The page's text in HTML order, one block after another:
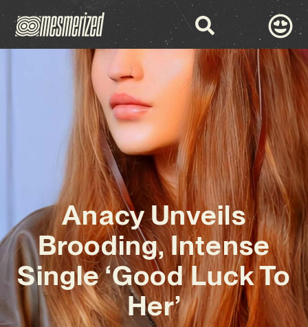
Anacy Unveils
Brooding, Intense
Single ‘Good Luck To
Her’